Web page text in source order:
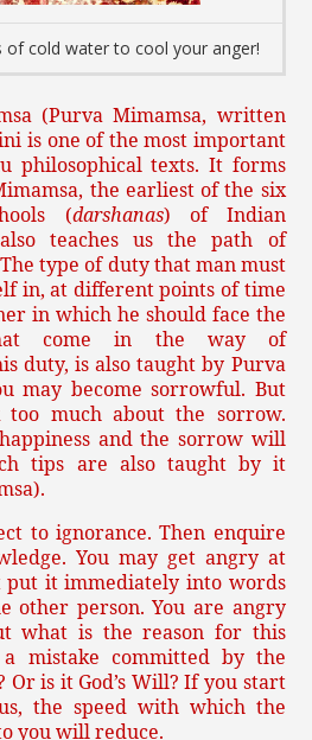
of cold water to cool your anger!
(Purva Mimamsa, written
is one of the most important
philosophical texts. It forms
the earliest of the six
(darshanas) of Indian
teaches us the path of
type of duty that man must
in, at different points of time
in which he should face the
come in the way of
duty, is also taught by Purva
may become sorrowful. But
much about the sorrow.
and the sorrow will
tips are also taught by it
to ignorance. Then enquire
You may get angry at
put it immediately into words
other person. You are angry
what is the reason for this
mistake committed by the
Or is it God’s Will? If you start
the speed with which the
you will reduce.